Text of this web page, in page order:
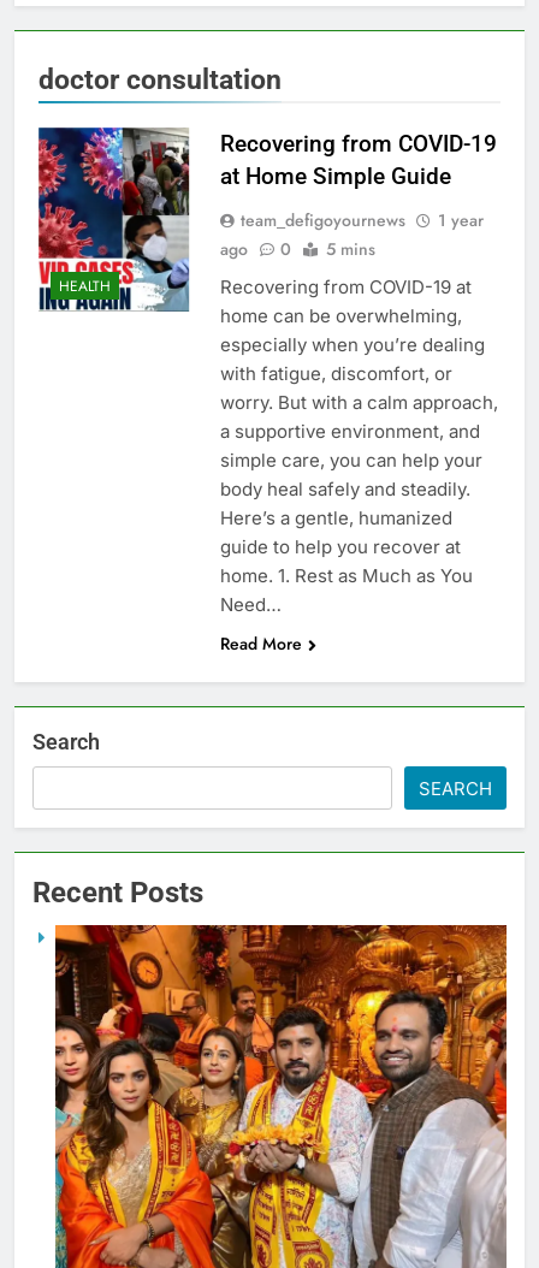
doctor consultation
HEALTH
Recovering from COVID-19
at Home Simple Guide
team_defigoyournews
1 year
ago
0 5 mins
Recovering from COVID-19 at
home can be overwhelming,
especially when you’re dealing
with fatigue, discomfort, or
worry. But with a calm approach,
a supportive environment, and
simple care, you can help your
body heal safely and steadily.
Here’s a gentle, humanized
guide to help you recover at
home. 1. Rest as Much as You
Need…
Read More
Search
SEARCH
Recent Posts